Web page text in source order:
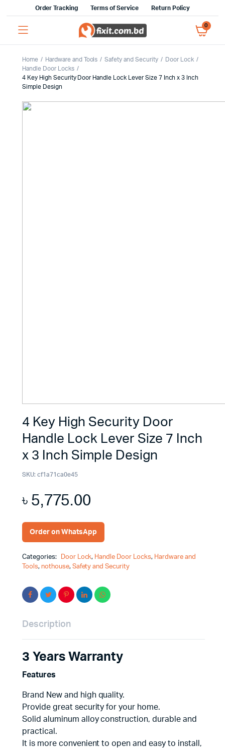
Order Tracking Terms of Service Return Policy
0
Home Hardware and Tools Safety and Security
Door Lock
Handle Door Locks
4 Key High Security Door Handle Lock Lever Size 7 Inch x 3 Inch
Simple Design
4 Key High Security Door
Handle Lock Lever Size 7 Inch
x 3 Inch Simple Design
SKU: cf1a71ca0e45
৳5,775.00
Order on WhatsApp
Categories: Door Lock, Handle Door Locks, Hardware and
Tools, nothouse, Safety and Security
Description
3 Years Warranty
Features
Brand New and high quality.
Provide great security for your home.
Solid aluminum alloy construction, durable and
practical.
It is more convenient to open and easy to install,